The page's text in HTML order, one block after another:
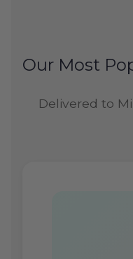
Our Most
Delivered to